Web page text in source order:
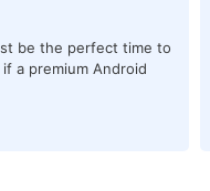
be the perfect time to
a premium Android